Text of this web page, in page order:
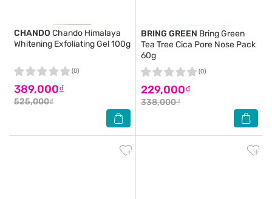
CHANDO Chando Himalaya
Whitening Exfoliating Gel 100g
389,000₫
525,000₫
(0)
BRING GREEN Bring Green
Tea Tree Cica Pore Nose Pack
60g
229,000₫
338,000₫
(0)